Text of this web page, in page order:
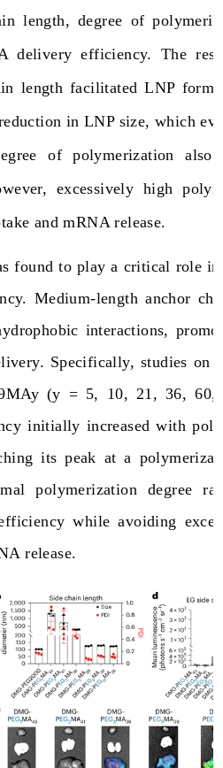
length, degree of
delivery efficiency. The
length facilitated LNP
in LNP size, which
of polymerization also
excessively high
and mRNA release.
found to play a critical role
Medium-length anchor
interactions,
Specifically, studies on
(y = 5, 10, 21, 36, 60,
initially increased with
its peak at a
polymerization degree
while avoiding
release.